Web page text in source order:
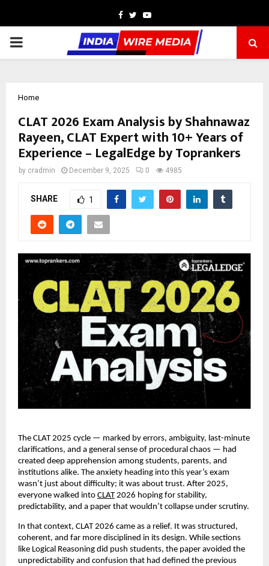
Facebook
TwitterYoutube
PRIMARY
Home
CLAT 2026 Exam Analysis by Shahnawaz
Rayeen, CLAT Expert with 10+ Years of
Experience – LegalEdge by Toprankers
by cradmin December 9, 2025 0 4985
SHARE 1
The CLAT 2025 cycle — marked by errors, ambiguity, last-minute
clarifications, and a general sense of procedural chaos — had
created deep apprehension among students, parents, and
institutions alike. The anxiety heading into this year’s exam
wasn’t just about difficulty; it was about trust. After 2025,
everyone walked into CLAT2026 hoping for stability,
predictability, and a paper that wouldn’t collapse under scrutiny.
In that context, CLAT 2026 came as a relief. It was structured,
coherent, and far more disciplined in its design. While sections
like Logical Reasoning did push students, the paper avoided the
unpredictability and confusion that had defined the previous